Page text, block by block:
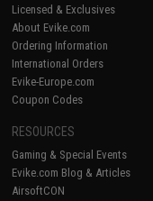
Licensed & Exclusives
About Evike.com
Ordering Information
International Orders
Evike-Europe.com
Coupon Codes
RESOURCES
Gaming & Special Events
Evike.com Blog & Articles
AirsoftCON